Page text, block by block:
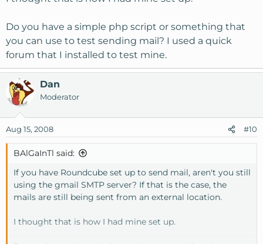
Do you have a simple php script or something that
you can use to test sending mail? I used a quick
forum that I installed to test mine.
Dan
Moderator
Aug 15, 2008 #10
BAlGaInTl said:
If you have Roundcube set up to send mail, aren't you still
using the gmail SMTP server? If that is the case, the
mails are still being sent from an external location.
I thought that is how I had mine set up.